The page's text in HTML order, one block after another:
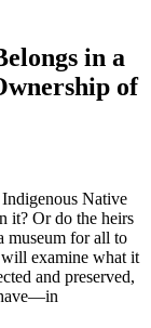
in a
of
Native
it? Or do the heirs
museum for all to
will examine what it
and preserved,